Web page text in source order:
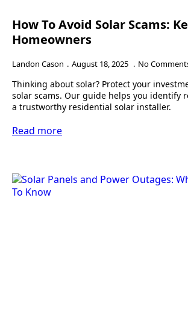
How To Avoid Solar Scams:
Homeowners
Landon Cason August 18, 2025 No
Thinking about solar? Protect your
solar scams. Our guide helps you identify
a trustworthy residential solar installer.
Read more